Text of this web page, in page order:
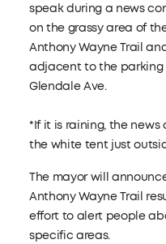
speak during a news
on the grassy area of
Anthony Wayne Trail
adjacent to the parking
Glendale Ave.
*If it is raining, the
the white tent just
The mayor will
Anthony Wayne Trail
effort to alert people
specific areas.